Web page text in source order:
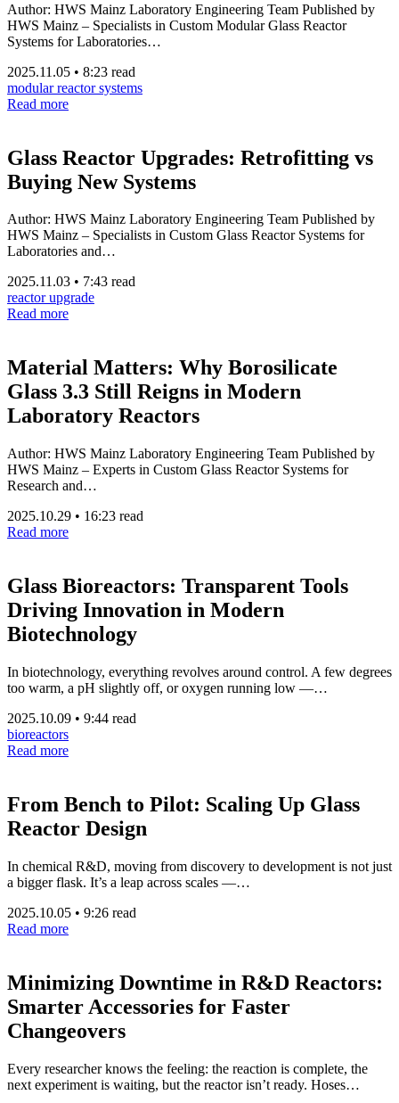
Author: HWS Mainz Laboratory Engineering Team Published by
HWS Mainz – Specialists in Custom Modular Glass Reactor
Systems for Laboratories…
2025.11.05 • 8:23 read
modular reactor systems
Read more
Glass Reactor Upgrades: Retrofitting vs
Buying New Systems
Author: HWS Mainz Laboratory Engineering Team Published by
HWS Mainz – Specialists in Custom Glass Reactor Systems for
Laboratories and…
2025.11.03 • 7:43 read
reactor upgrade
Read more
Material Matters: Why Borosilicate
Glass 3.3 Still Reigns in Modern
Laboratory Reactors
Author: HWS Mainz Laboratory Engineering Team Published by
HWS Mainz – Experts in Custom Glass Reactor Systems for
Research and…
2025.10.29 • 16:23 read
Read more
Glass Bioreactors: Transparent Tools
Driving Innovation in Modern
Biotechnology
In biotechnology, everything revolves around control. A few degrees
too warm, a pH slightly off, or oxygen running low —…
2025.10.09 • 9:44 read
bioreactors
Read more
From Bench to Pilot: Scaling Up Glass
Reactor Design
In chemical R&D, moving from discovery to development is not just
a bigger flask. It’s a leap across scales —…
2025.10.05 • 9:26 read
Read more
Minimizing Downtime in R&D Reactors:
Smarter Accessories for Faster
Changeovers
Every researcher knows the feeling: the reaction is complete, the
next experiment is waiting, but the reactor isn’t ready. Hoses…